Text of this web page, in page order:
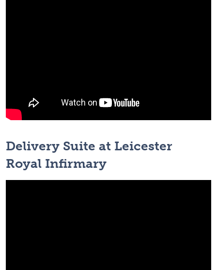
Delivery Suite at Leicester
Royal Infirmary